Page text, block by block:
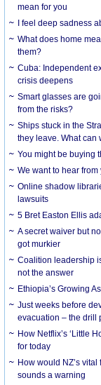
mean for you
I feel deep sadness
What does home
them?
Cuba: Independent
crisis deepens
Smart glasses are
from the risks?
Ships stuck in the
they leave. What can
You might be buying
We want to hear
Online shadow
lawsuits
5 Bret Easton Ellis
A secret waiver but
got murkier
Coalition leadership
not the answer
Ethiopia’s Growing
Just weeks before
evacuation – the drill
How Netflix’s ‘Little
for today
How would NZ’s
sounds a warning